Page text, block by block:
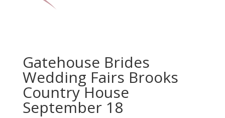
Gatehouse Brides
Wedding Fairs Brooks
Country House
September 18